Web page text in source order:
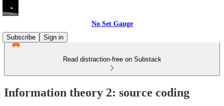
No Set Gauge
Subscribe
Sign in
Read distraction-free on Substack
Information theory 2: source coding